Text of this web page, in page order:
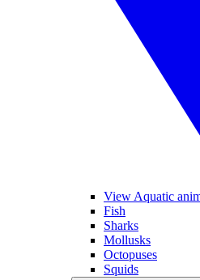
View Aquatic
Fish
Sharks
Mollusks
Octopuses
Squids